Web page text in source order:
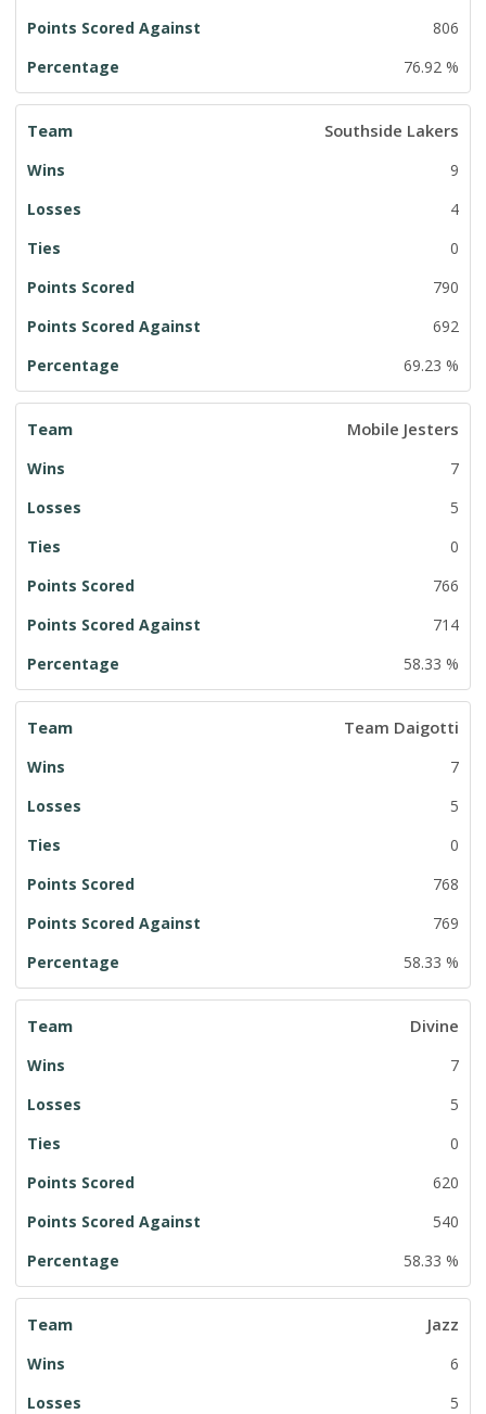
806
76.92 %
Southside Lakers
9
4
0
790
692
69.23 %
Mobile Jesters
7
5
0
766
714
58.33 %
Team Daigotti
7
5
0
768
769
58.33 %
Divine
7
5
0
620
540
58.33 %
Jazz
6
5